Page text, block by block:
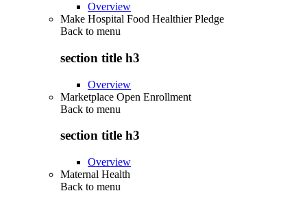
Overview
Make Hospital Food Healthier Pledge
Back to menu
section title h3
Overview
Marketplace Open Enrollment
Back to menu
section title h3
Overview
Maternal Health
Back to menu